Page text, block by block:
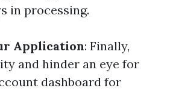
in processing.
Application: Finally,
and hinder an eye for
dashboard for